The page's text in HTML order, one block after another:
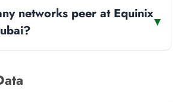
networks peer at Equinix
▾